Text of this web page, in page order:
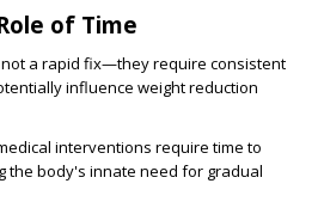
of Time
a rapid fix—they require consistent
influence weight reduction
interventions require time to
the body's innate need for gradual